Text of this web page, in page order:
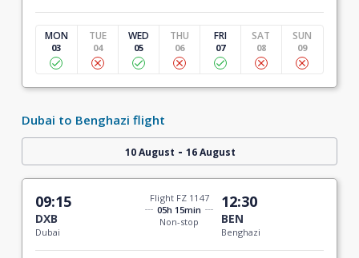
MON
03
TUE
04
WED
05
THU
06
FRI
07
SAT
08
SUN
09
Dubai to Benghazi flight
10 August - 16 August
09:15
DXB
Dubai
Flight FZ 1147
05h 15min
Non-stop
12:30
BEN
Benghazi